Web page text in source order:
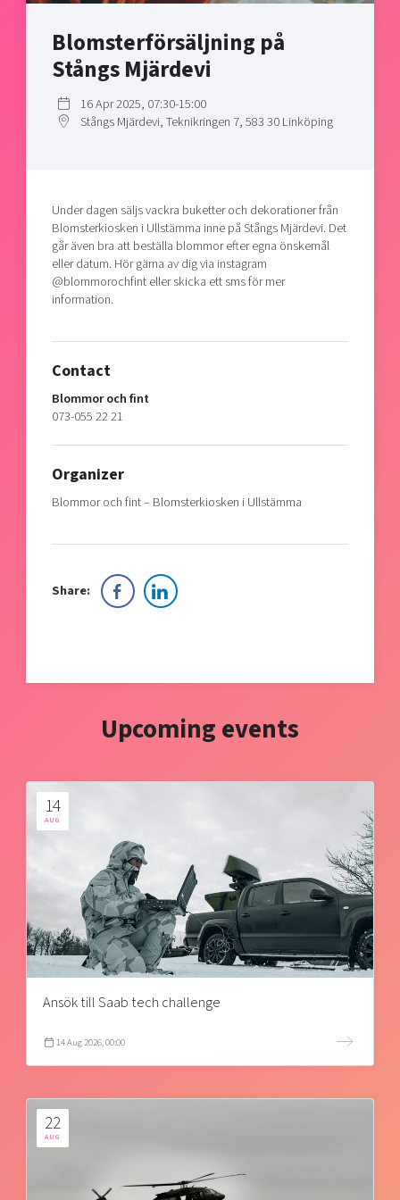
Bright East
East Sweden Tech Women
Current offers and activities
Talent & skills
Startup & industry collaboration
Offers to boost your business
Projects
Publications
Project toolbox
Reach out to us
Locations
Today's lunch in Mjärdevi
Blomsterförsäljning på
Stångs Mjärdevi
16 Apr 2025, 07:30-15:00
Stångs Mjärdevi, Teknikringen 7, 583 30 Linköping
Under dagen säljs vackra buketter och dekorationer från
Blomsterkiosken i Ullstämma inne på Stångs Mjärdevi. Det
går även bra att beställa blommor efter egna önskemål
eller datum. Hör gärna av dig via instagram
@blommorochfint eller skicka ett sms för mer
information.
Contact
Blommor och fint
073-055 22 21
Organizer
Blommor och fint – Blomsterkiosken i Ullstämma
Share:
Upcoming events
14
AUG
Ansök till Saab tech challenge
14 Aug 2026, 00:00
22
AUG